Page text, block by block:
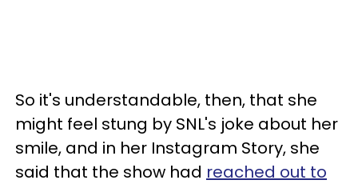
So it's understandable, then, that she
might feel stung by SNL's joke about her
smile, and in her Instagram Story, she
said that the show had reached out to